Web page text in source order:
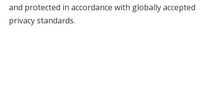
and protected in accordance with globally accepted
privacy standards.